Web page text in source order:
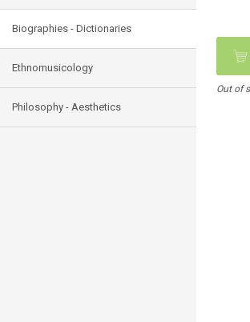
Biographies - Dictionaries
Ethnomusicology
Philosophy - Aesthetics
Out of